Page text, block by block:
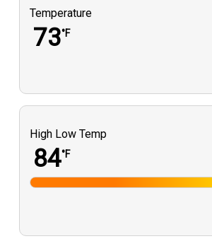
Temperature
73°F
High Low Temp
84°F